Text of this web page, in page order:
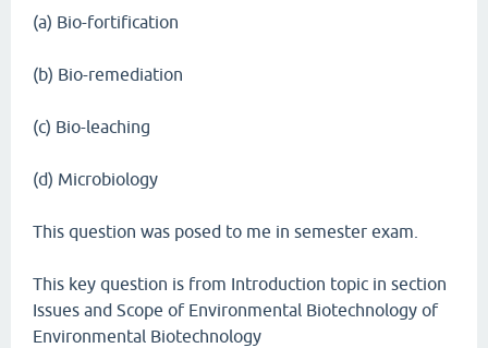
(a) Bio-fortification
(b) Bio-remediation
(c) Bio-leaching
(d) Microbiology
This question was posed to me in semester exam.
This key question is from Introduction topic in section
Issues and Scope of Environmental Biotechnology of
Environmental Biotechnology